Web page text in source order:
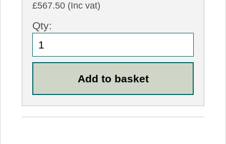
£567.50 (Inc vat)
Qty: